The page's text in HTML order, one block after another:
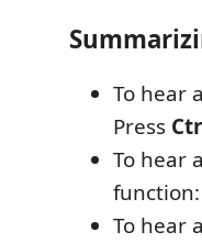
To hear
Press
To hear
To hear